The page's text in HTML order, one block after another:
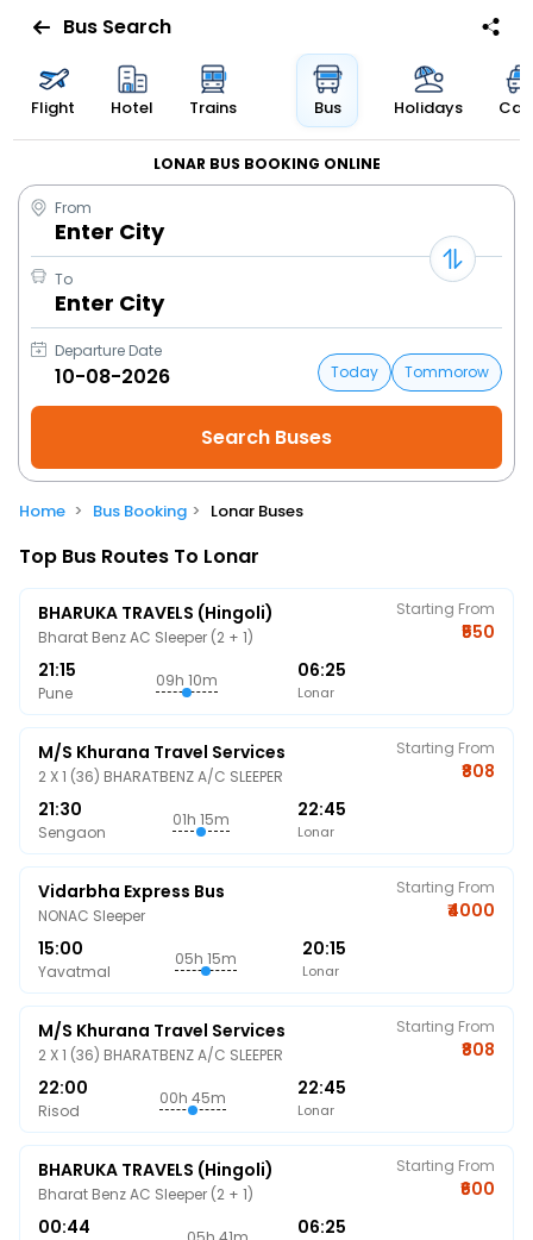
Bus Search
Flight Hotel Trains Bus Holidays
LONAR BUS BOOKING ONLINE
From
Enter City
To
Enter City
Departure Date
Today
Tommorow
Home Bus Booking Lonar Buses
Top Bus Routes To Lonar
BHARUKA TRAVELS (Hingoli)
Bharat Benz AC Sleeper (2 + 1)
21:15
Pune
09h 10m 06:25
Lonar
Starting From
₹550
M/s Khurana Travel Services
2 X 1 (36) BHARATBENZ A/C SLEEPER
21:30
Sengaon
01h 15m 22:45
Lonar
Starting From
₹808
Vidarbha Express Bus
NONAC Sleeper
15:00
Yavatmal
05h 15m 20:15
Lonar
Starting From
₹4000
M/s Khurana Travel Services
2 X 1 (36) BHARATBENZ A/C SLEEPER
22:00
Risod
00h 45m 22:45
Lonar
Starting From
₹808
BHARUKA TRAVELS (Hingoli)
Bharat Benz AC Sleeper (2 + 1)
00:44 06:25
Starting From
₹600